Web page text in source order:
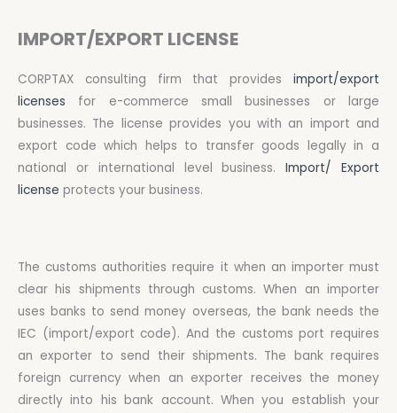
IMPORT/EXPORT LICENSE
CORPTAX consulting firm that provides import/export
licenses for e-commerce small businesses or large
businesses. The license provides you with an import and
export code which helps to transfer goods legally in a
national or international level business.Import/ Export
license protects your business.
The customs authorities require it when an importer must
clear his shipments through customs. When an importer
uses banks to send money overseas, the bank needs the
IEC (import/export code). And the customs port requires
an exporter to send their shipments. The bank requires
foreign currency when an exporter receives the money
directly into his bank account. When you establish your